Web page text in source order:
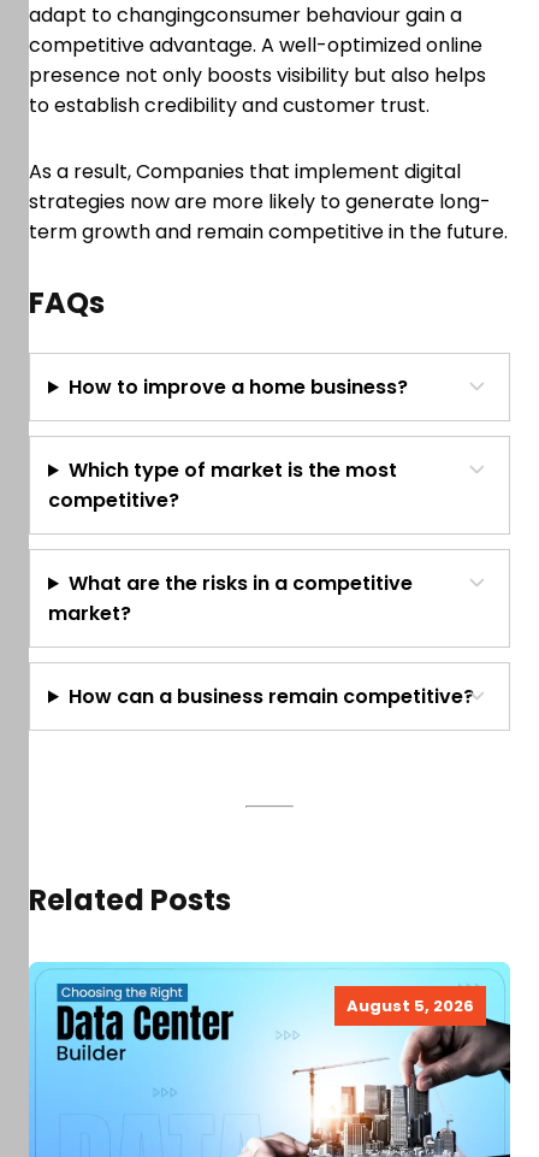
adapt to changingconsumer behaviour gain a
competitive advantage. A well-optimized online
presence not only boosts visibility but also helps
to establish credibility and customer trust.
As a result, Companies that implement digital
strategies now are more likely to generate long-
term growth and remain competitive in the future.
FAQs
How to improve a home business?
Which type of market is the most
competitive?
What are the risks in a competitive
market?
How can a business remain competitive?
Related Posts
August 5, 2026